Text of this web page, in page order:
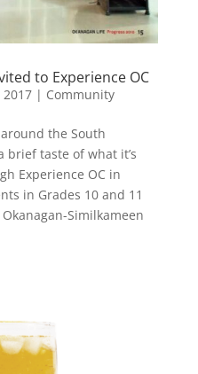
to Experience OC
| Community
the South
brief taste of what it’s
Experience OC in
in Grades 10 and 11
Similkameen